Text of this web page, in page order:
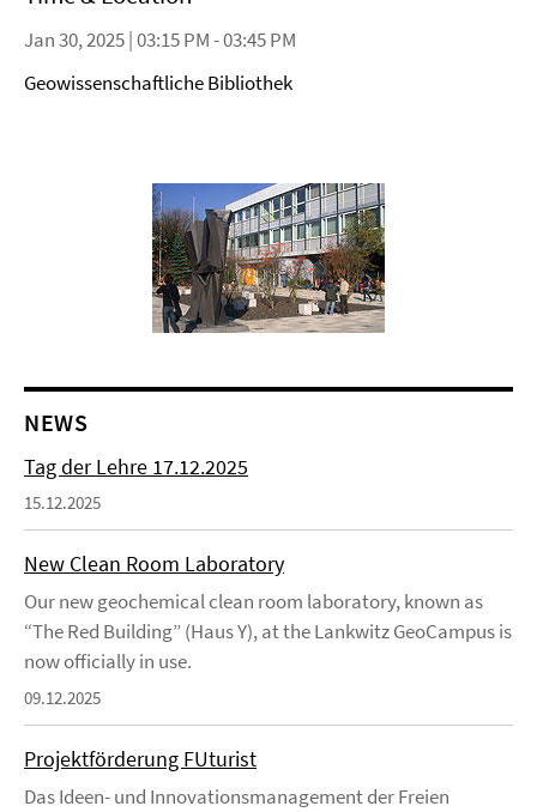
Jan 30, 2025 | 03:15 PM - 03:45 PM
Geowissenschaftliche Bibliothek
NEWS
Tag der Lehre 17.12.2025
15.12.2025
New Clean Room Laboratory
Our new geochemical clean room laboratory, known as
“The Red Building” (Haus Y), at the Lankwitz GeoCampus is
now officially in use.
09.12.2025
Projektförderung FUturist
Das Ideen- und Innovationsmanagement der Freien